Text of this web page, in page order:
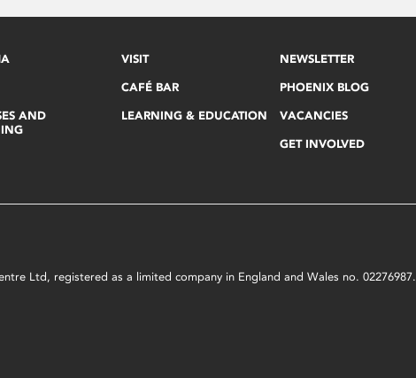
AND
VISIT
CAFÉ BAR
LEARNING & EDUCATION
NEWSLETTER
PHOENIX BLOG
VACANCIES
GET INVOLVED
Ltd, registered as a limited company in England and Wales no. 02276987.